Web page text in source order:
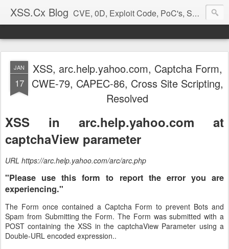
XSS.Cx Blog CVE, 0D, Exploit Code, PoC's, Security Reports
JAN
17
XSS, arc.help.yahoo.com, Captcha Form,
CWE-79, CAPEC-86, Cross Site Scripting,
Resolved
XSS in arc.help.yahoo.com at
captchaView parameter
URL https://arc.help.yahoo.com/arc/arc.php
"Please use this form to report the error you are
experiencing."
The Form once contained a Captcha Form to prevent Bots and
Spam from Submitting the Form. The Form was submitted with a
POST containing the XSS in the captchaView Parameter using a
Double-URL encoded expression..